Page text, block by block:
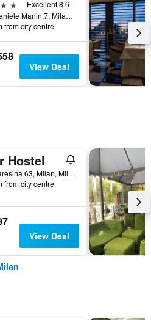
Excellent 8.6
Via Daniele Manin,7, Milan, Milano, Italy
from city centre
View Deal
Hostel
Via Varesina 63, Milan, Milano, Italy
from city centre
View Deal